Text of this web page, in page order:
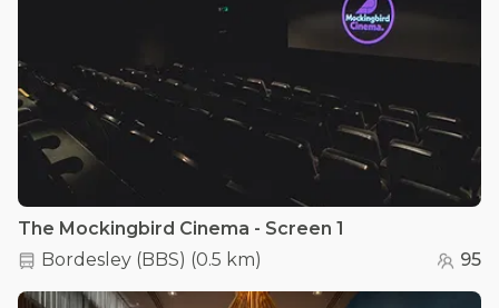
The Mockingbird Cinema - Screen 1
Bordesley (BBS) (0.5 km) 95